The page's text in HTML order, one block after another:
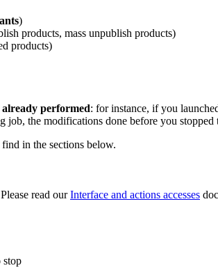
)
products, mass unpublish products)
products)
already performed: for instance, if you
job, the modifications done before you stopped
find in the sections below.
Please read our Interface and actions accesses
stop